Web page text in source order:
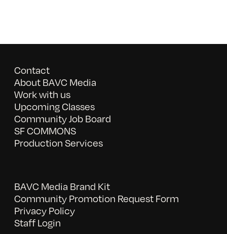
Contact
About BAVC Media
Work with us
Upcoming Classes
Community Job Board
SF COMMONS
Production Services
BAVC Media Brand Kit
Community Promotion Request Form
Privacy Policy
Staff Login